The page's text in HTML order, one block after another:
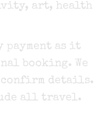
art, health
payment as it
booking. We
details.
all travel.